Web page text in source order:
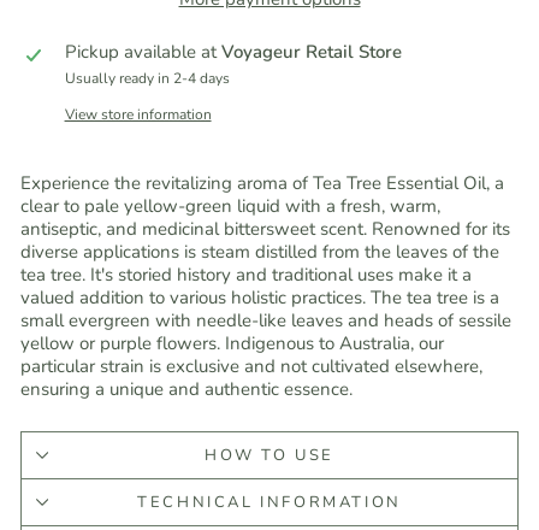
Pickup available atVoyageur Retail Store
Usually ready in 2-4 days
View store information
Experience the revitalizing aroma of Tea Tree Essential Oil, a
clear to pale yellow-green liquid with a fresh, warm,
antiseptic, and medicinal bittersweet scent. Renowned for its
diverse applications is steam distilled from the leaves of the
tea tree. It's storied history and traditional uses make it a
valued addition to various holistic practices. The tea tree is a
small evergreen with needle-like leaves and heads of sessile
yellow or purple flowers. Indigenous to Australia, our
particular strain is exclusive and not cultivated elsewhere,
ensuring a unique and authentic essence.
HOW TO USE
TECHNICAL INFORMATION